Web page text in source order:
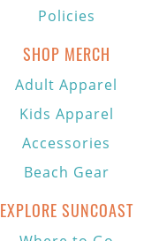
Policies
SHOP MERCH
Adult Apparel
Kids Apparel
Accessories
Beach Gear
EXPLORE SUNCOAST